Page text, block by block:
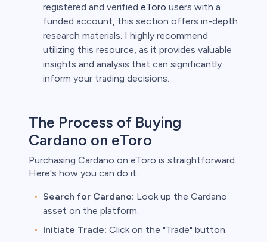
registered and verified eToro users with a
funded account, this section offers in-depth
research materials. I highly recommend
utilizing this resource, as it provides valuable
insights and analysis that can significantly
inform your trading decisions.
The Process of Buying
Cardano on eToro
Purchasing Cardano on eToro is straightforward.
Here's how you can do it:
Search for Cardano: Look up the Cardano
asset on the platform.
Initiate Trade: Click on the "Trade" button.